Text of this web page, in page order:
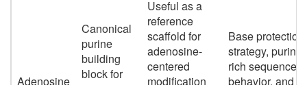
Adenosine
Canonical
purine
building
block for
Useful as a
reference
scaffold for
adenosine-
centered
modification
Base protection
strategy, purine-
rich sequence
behavior, and